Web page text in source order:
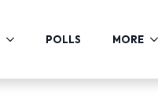
POLLS MORE